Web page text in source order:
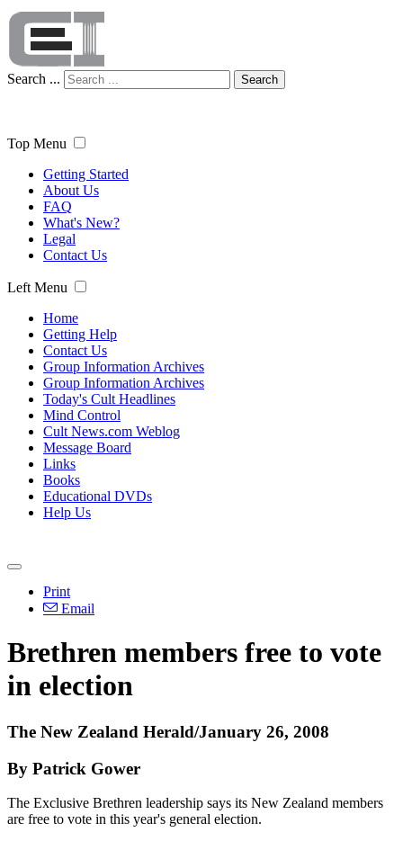
Search ... Search
Top Menu
Getting Started
About Us
FAQ
What's New?
Legal
Contact Us
Left Menu
Home
Getting Help
Contact Us
Group Information Archives
Group Information Archives
Today's Cult Headlines
Mind Control
Cult News.com Weblog
Message Board
Links
Books
Educational DVDs
Help Us
Print
Email
Brethren members free to vote
in election
The New Zealand Herald/January 26, 2008
By Patrick Gower
The Exclusive Brethren leadership says its New Zealand members
are free to vote in this year's general election.